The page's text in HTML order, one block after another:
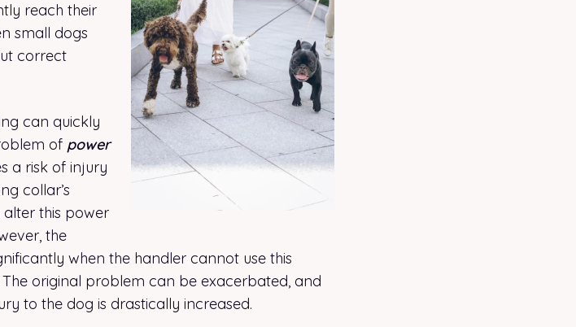
reach their
small dogs
correct
can quickly
of power
a risk of injury
collar’s
this power
the
when the handler cannot use this
original problem can be exacerbated, and
to the dog is drastically increased.